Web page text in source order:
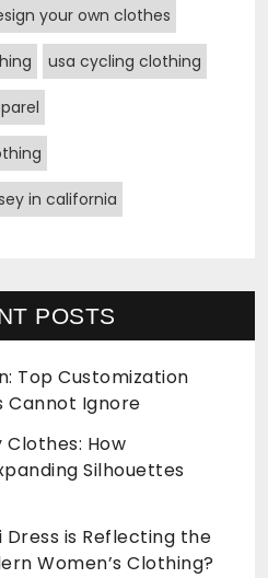
your own clothes
usa cycling clothing
in california
POSTS
Top Customization
Cannot Ignore
Clothes: How
Silhouettes
is Reflecting the
Women’s Clothing?